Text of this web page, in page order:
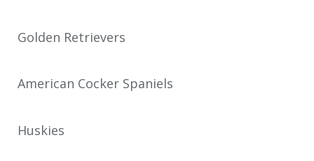
Golden Retrievers
American Cocker Spaniels
Huskies